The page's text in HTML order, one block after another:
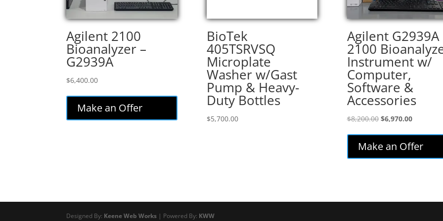
Agilent 2100
Bioanalyzer –
G2939A
$6,400.00
Make an Offer
BioTek
405TSRVSQ
Microplate
Washer w/Gast
Pump & Heavy-
Duty Bottles
$5,700.00
Agilent G2939A
2100
Instrument w/
Computer,
Software &
Accessories
$8,200.00 Original
$8,200.00.
$6,970.00Current
is:
Make an Offer
Designed By: Keene Web Works | Powered By: KWW